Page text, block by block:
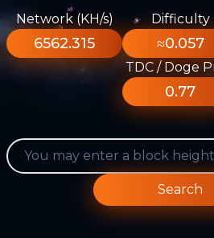
Network (KH/s)
6562.315
Difficulty
≈0.057
TDC / Doge
0.77
Search